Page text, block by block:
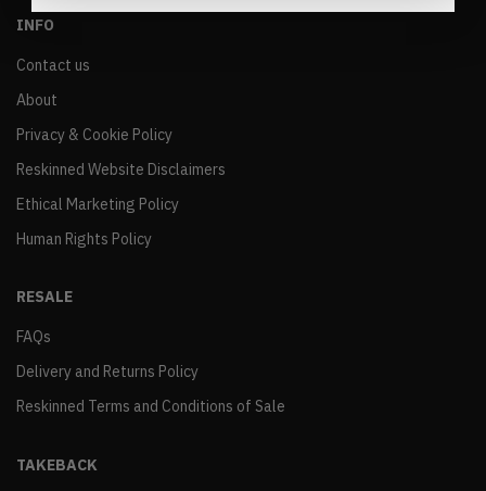
INFO
Contact us
About
Privacy & Cookie Policy
Reskinned Website Disclaimers
Ethical Marketing Policy
Human Rights Policy
RESALE
FAQs
Delivery and Returns Policy
Reskinned Terms and Conditions of Sale
TAKEBACK